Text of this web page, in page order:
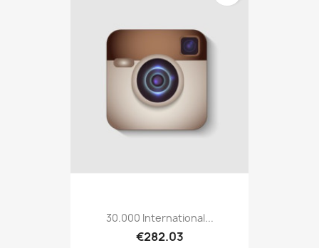
30.000 International...
€282.03